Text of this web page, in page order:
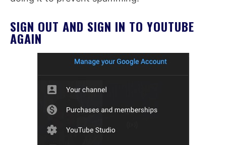
SIGN OUT AND SIGN IN TO YOUTUBE
AGAIN